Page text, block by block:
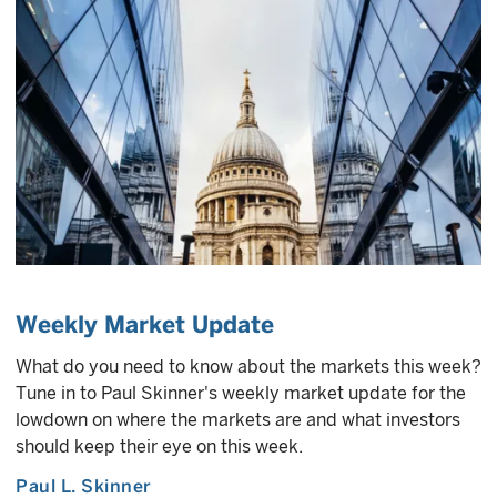
Weekly Market Update
What do you need to know about the markets this week?
Tune in to Paul Skinner's weekly market update for the
lowdown on where the markets are and what investors
should keep their eye on this week.
Paul L. Skinner